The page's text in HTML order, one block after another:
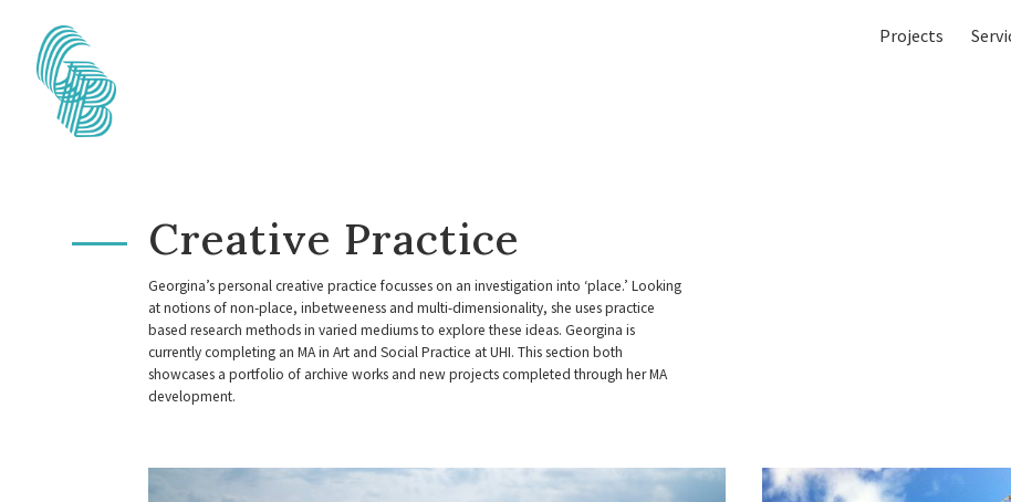
Projects
Creative Practice
Georgina’s personal creative practice focusses on an investigation into ‘place.’ Looking
at notions of non-place, inbetweeness and multi-dimensionality, she uses practice
based research methods in varied mediums to explore these ideas. Georgina is
currently completing an MA in Art and Social Practice at UHI. This section both
showcases a portfolio of archive works and new projects completed through her MA
development.